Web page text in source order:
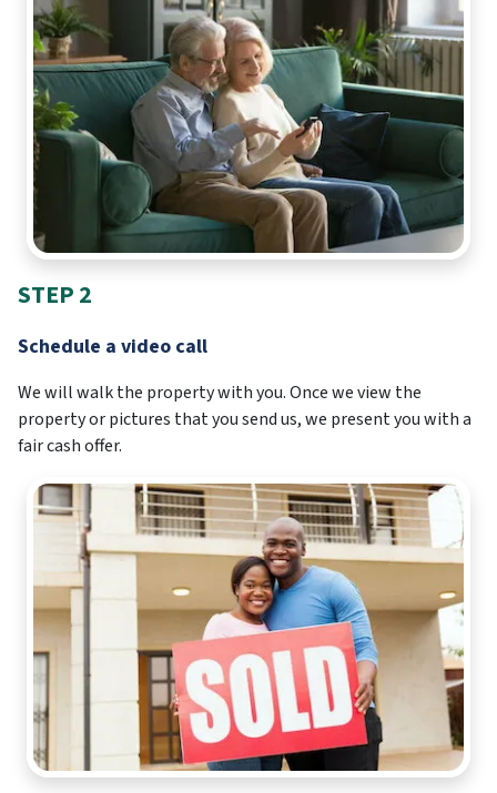
STEP 2
Schedule a video call
We will walk the property with you. Once we view the
property or pictures that you send us, we present you with a
fair cash offer.